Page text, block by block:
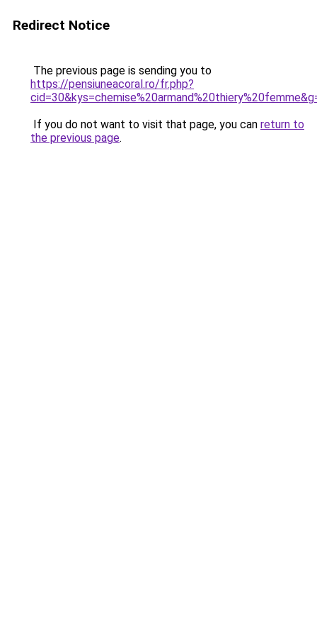
Redirect Notice
The previous page is sending you to
https://pensiuneacoral.ro/fr.php?
If you do not want to visit that page, you can return to
the previous page.